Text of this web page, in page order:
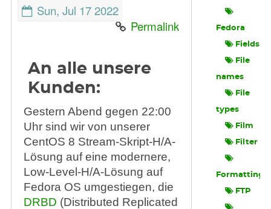
Sun, Jul 17 2022
Permalink
An alle unsere
Kunden:
Gestern Abend gegen 22:00
Uhr sind wir von unserer
CentOS 8 Stream-Skript-H/A-
Lösung auf eine modernere,
Low-Level-H/A-Lösung auf
Fedora OS umgestiegen, die
DRBD (Distributed Replicated
Fedora
Fields
File
names
File
types
Film
Filter
Formatting
FTP